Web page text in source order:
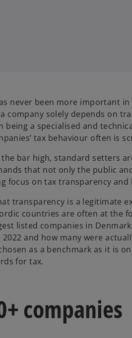
never been more important
company solely depends on
being a specialised and
tax behaviour often is
bar high, standard setters
that not only the public
focus on tax transparency
transparency is a legitimate
countries are often at the
listed companies in
and how many were
as a benchmark as it is
for tax.
companies